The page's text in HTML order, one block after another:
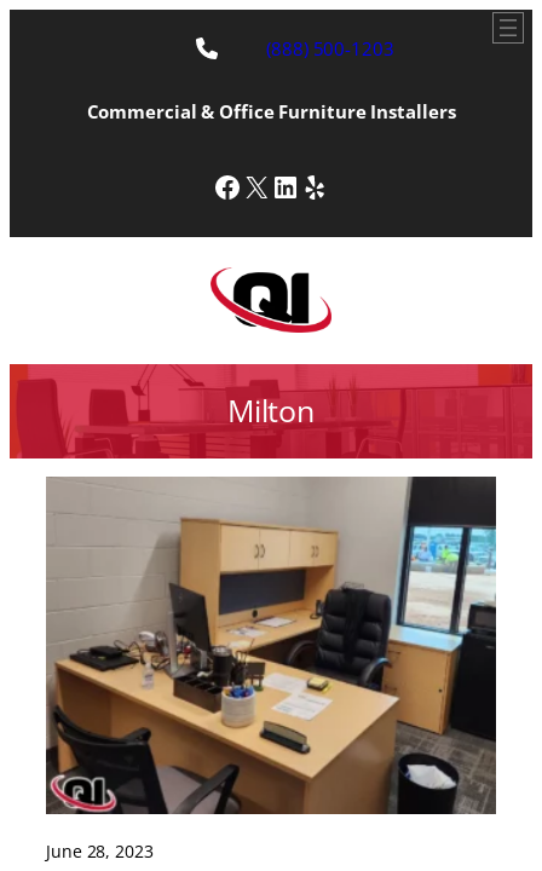
(888) 500-1203
Commercial & Office Furniture Installers
Facebook
X LinkedIn
Yelp
Milton
June 28, 2023